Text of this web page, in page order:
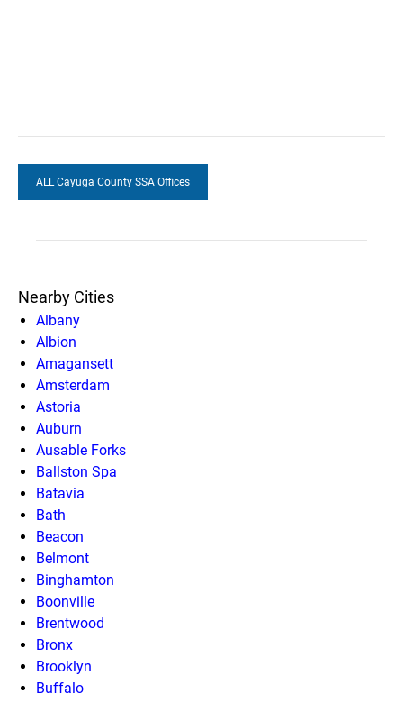
ALL Cayuga County SSA Offices
Nearby Cities
Albany
Albion
Amagansett
Amsterdam
Astoria
Auburn
Ausable Forks
Ballston Spa
Batavia
Bath
Beacon
Belmont
Binghamton
Boonville
Brentwood
Bronx
Brooklyn
Buffalo